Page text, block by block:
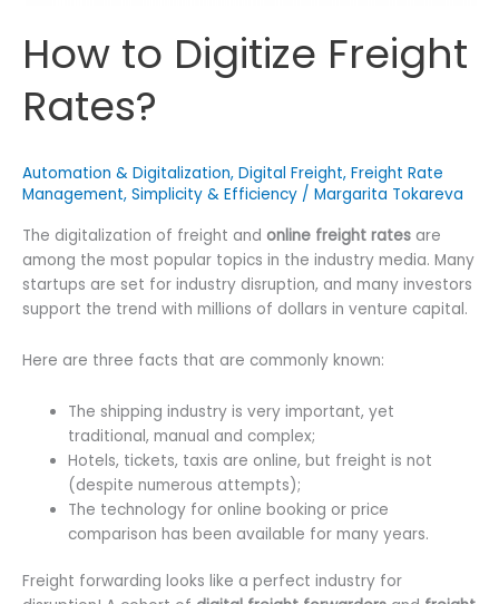
How to Digitize Freight
Rates?
Automation & Digitalization, Digital Freight, Freight Rate
Management, Simplicity & Efficiency / Margarita Tokareva
The digitalization of freight and online freight rates are
among the most popular topics in the industry media. Many
startups are set for industry disruption, and many investors
support the trend with millions of dollars in venture capital.
Here are three facts that are commonly known:
The shipping industry is very important, yet
traditional, manual and complex;
Hotels, tickets, taxis are online, but freight is not
(despite numerous attempts);
The technology for online booking or price
comparison has been available for many years.
Freight forwarding looks like a perfect industry for